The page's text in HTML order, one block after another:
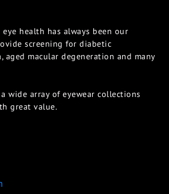
eye health has always been our
screening for diabetic
aged macular degeneration and many
wide array of eyewear collections
great value.